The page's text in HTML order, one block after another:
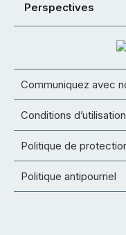
Perspectives
Communiquez avec
Conditions d’utilisation
Politique de
Politique antipourriel